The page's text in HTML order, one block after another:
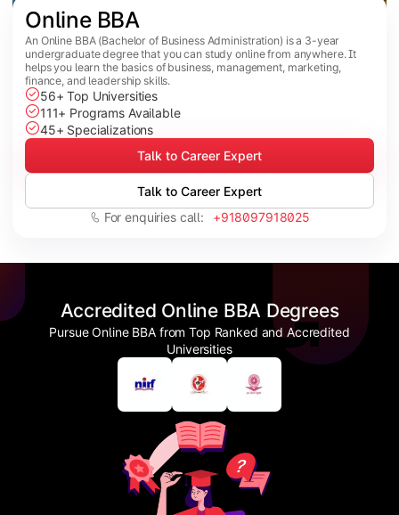
Online BBA
An Online BBA (Bachelor of Business Administration) is a 3-year
undergraduate degree that you can study online from anywhere. It
helps you learn the basics of business, management, marketing,
finance, and leadership skills.
56+ Top Universities
111+ Programs Available
45+ Specializations
Talk to Career Expert
Talk to Career Expert
For enquiries call: +918097918025
Accredited Online BBA Degrees
Pursue Online BBA from Top Ranked and Accredited
Universities